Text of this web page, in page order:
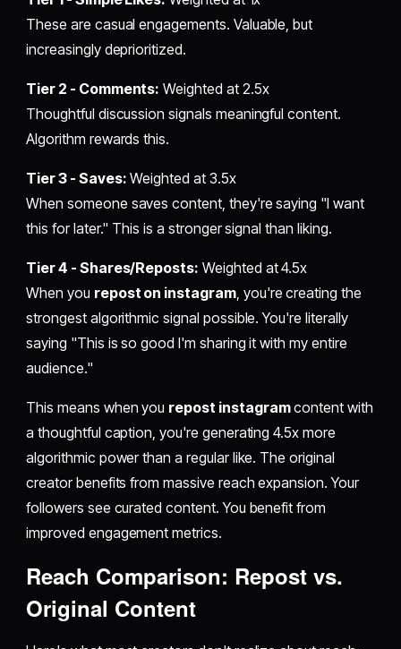
These are casual engagements. Valuable, but
increasingly deprioritized.
Tier 2 - Comments: Weighted at 2.5x
Thoughtful discussion signals meaningful content.
Algorithm rewards this.
Tier 3 - Saves: Weighted at 3.5x
When someone saves content, they're saying "I want
this for later." This is a stronger signal than liking.
Tier 4 - Shares/Reposts: Weighted at 4.5x
When you repost on instagram, you're creating the
strongest algorithmic signal possible. You're literally
saying "This is so good I'm sharing it with my entire
audience."
This means when you repost instagramcontent with
a thoughtful caption, you're generating 4.5x more
algorithmic power than a regular like. The original
creator benefits from massive reach expansion. Your
followers see curated content. You benefit from
improved engagement metrics.
Reach Comparison: Repost vs.
Original Content